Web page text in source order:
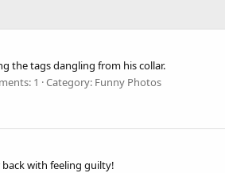
the tags dangling from his collar.
1 Category: Funny Photos
with feeling guilty!